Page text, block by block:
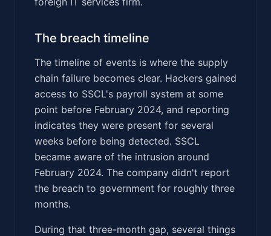
The breach timeline
The timeline of events is where the supply
chain failure becomes clear. Hackers gained
access to SSCL's payroll system at some
point before February 2024, and reporting
indicates they were present for several
weeks before being detected. SSCL
became aware of the intrusion around
February 2024. The company didn't report
the breach to government for roughly three
months.
During that three-month gap, several things